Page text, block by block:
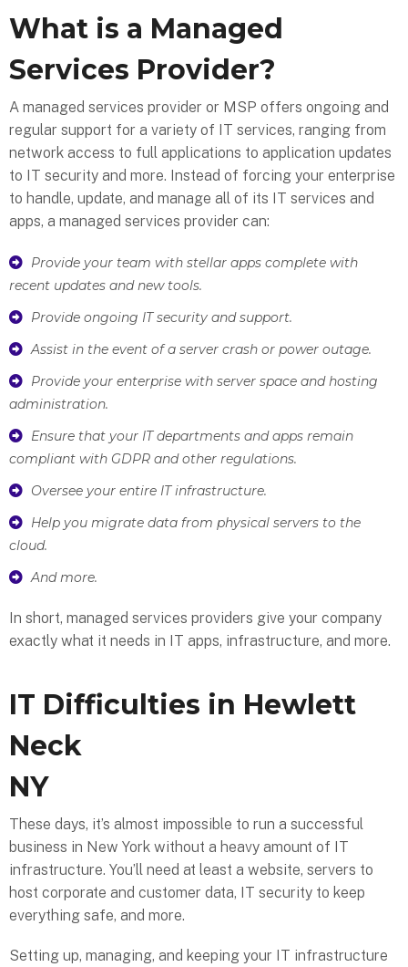
What is a Managed
Services Provider?
A managed services provider or MSP offers ongoing and
regular support for a variety of IT services, ranging from
network access to full applications to application updates
to IT security and more. Instead of forcing your enterprise
to handle, update, and manage all of its IT services and
apps, a managed services provider can:
Provide your team with stellar apps complete with
recent updates and new tools.
Provide ongoing IT security and support.
Assist in the event of a server crash or power outage.
Provide your enterprise with server space and hosting
administration.
Ensure that your IT departments and apps remain
compliant with GDPR and other regulations.
Oversee your entire IT infrastructure.
Help you migrate data from physical servers to the
cloud.
And more.
In short, managed services providers give your company
exactly what it needs in IT apps, infrastructure, and more.
IT Difficulties in Hewlett
Neck
NY
These days, it’s almost impossible to run a successful
business in New York without a heavy amount of IT
infrastructure. You’ll need at least a website, servers to
host corporate and customer data, IT security to keep
everything safe, and more.
Setting up, managing, and keeping your IT infrastructure